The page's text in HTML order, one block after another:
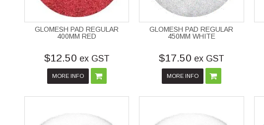
GLOMESH PAD REGULAR
400MM RED
$12.50 ex GST
MORE INFO
GLOMESH PAD REGULAR
450MM WHITE
$17.50 ex GST
MORE INFO